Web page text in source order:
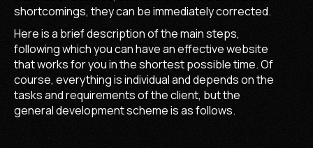
shortcomings, they can be immediately corrected.
Here is a brief description of the main steps,
following which you can have an effective website
that works for you in the shortest possible time. Of
course, everything is individual and depends on the
tasks and requirements of the client, but the
general development scheme is as follows.